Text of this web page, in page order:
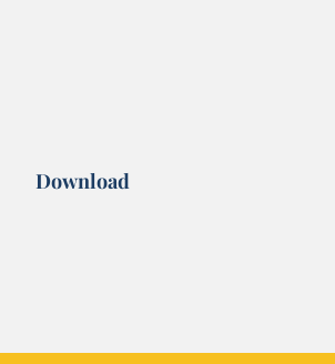
Download